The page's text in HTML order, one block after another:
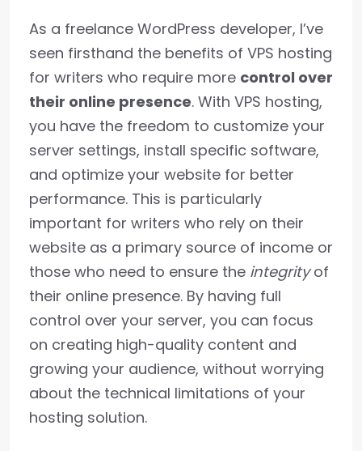
As a freelance WordPress developer, I’ve
seen firsthand the benefits of VPS hosting
for writers who require more control over
their online presence. With VPS hosting,
you have the freedom to customize your
server settings, install specific software,
and optimize your website for better
performance. This is particularly
important for writers who rely on their
website as a primary source of income or
those who need to ensure the integrityof
their online presence. By having full
control over your server, you can focus
on creating high-quality content and
growing your audience, without worrying
about the technical limitations of your
hosting solution.